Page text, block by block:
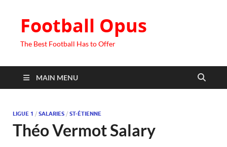
Football Opus
The Best Football Has to Offer
MAIN MENU
LIGUE 1 / SALARIES / ST-ÉTIENNE
Théo Vermot Salary